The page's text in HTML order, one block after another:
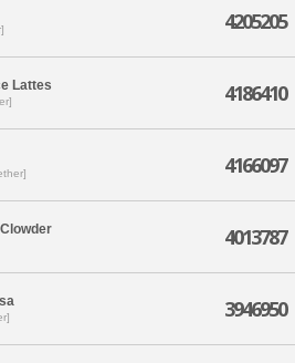
4205205
Lattes 4186410
4166097
4013787
3946950